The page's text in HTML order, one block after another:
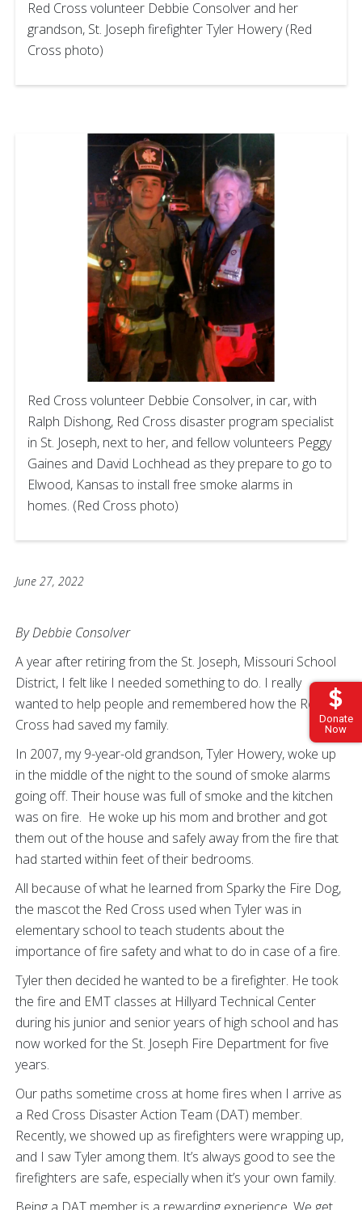
Donate
Now
Red Cross volunteer Debbie Consolver and her
grandson, St. Joseph firefighter Tyler Howery (Red
Cross photo)
Red Cross volunteer Debbie Consolver, in car, with
Ralph Dishong, Red Cross disaster program specialist
in St. Joseph, next to her, and fellow volunteers Peggy
Gaines and David Lochhead as they prepare to go to
Elwood, Kansas to install free smoke alarms in
homes. (Red Cross photo)
June 27, 2022
By Debbie Consolver
A year after retiring from the St. Joseph, Missouri School
District, I felt like I needed something to do. I really
wanted to help people and remembered how the Red
Cross had saved my family.
In 2007, my 9-year-old grandson, Tyler Howery, woke up
in the middle of the night to the sound of smoke alarms
going off. Their house was full of smoke and the kitchen
was on fire. He woke up his mom and brother and got
them out of the house and safely away from the fire that
had started within feet of their bedrooms.
All because of what he learned from Sparky the Fire Dog,
the mascot the Red Cross used when Tyler was in
elementary school to teach students about the
importance of fire safety and what to do in case of a fire.
Tyler then decided he wanted to be a firefighter. He took
the fire and EMT classes at Hillyard Technical Center
during his junior and senior years of high school and has
now worked for the St. Joseph Fire Department for five
years.
Our paths sometime cross at home fires when I arrive as
a Red Cross Disaster Action Team (DAT) member.
Recently, we showed up as firefighters were wrapping up,
and I saw Tyler among them. It’s always good to see the
firefighters are safe, especially when it’s your own family.